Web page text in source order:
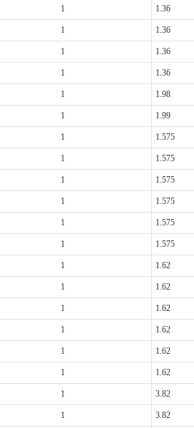
1 1.36
1 1.36
1 1.36
1 1.36
1 1.98
1 1.99
1 1.575
1 1.575
1 1.575
1 1.575
1 1.575
1 1.575
1 1.62
1 1.62
1 1.62
1 1.62
1 1.62
1 1.62
1 3.82
1 3.82